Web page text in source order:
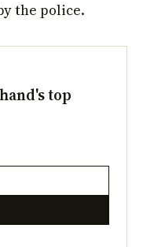
the police.
top